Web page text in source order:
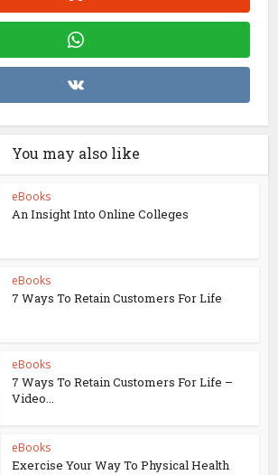
You may also like
eBooks
An Insight Into Online Colleges
eBooks
7 Ways To Retain Customers For Life
eBooks
7 Ways To Retain Customers For Life –
Video...
eBooks
Exercise Your Way To Physical Health